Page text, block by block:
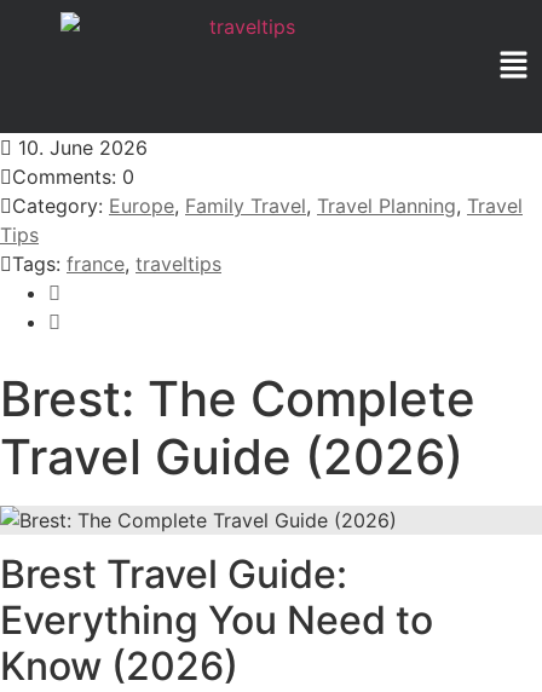
10. June 2026
Comments: 0
Category: Europe, Family Travel, Travel Planning, Travel
Tips
Tags: france, traveltips
Brest: The Complete
Travel Guide (2026)
Brest Travel Guide:
Everything You Need to
Know (2026)